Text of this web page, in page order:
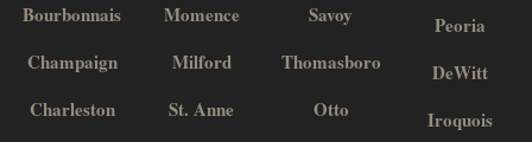
Bourbonnais
Champaign
Charleston
Momence
Milford
St. Anne
Savoy
Thomasboro
Otto
Peoria
DeWitt
Iroquois